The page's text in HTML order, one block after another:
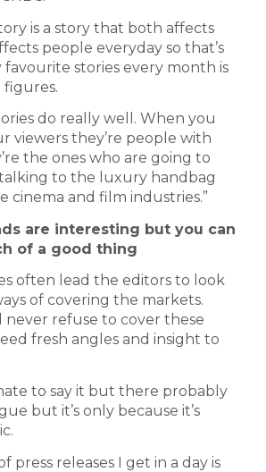
is a story that both affects
people everyday so that’s
stories every month is
do really well. When you
viewers they’re people with
the ones who are going to
to the luxury handbag
cinema and film industries.”
are interesting but you can
of a good thing
often lead the editors to look
of covering the markets.
refuse to cover these
fresh angles and insight to
hate to say it but there probably
but it’s only because it’s
press releases I get in a day is